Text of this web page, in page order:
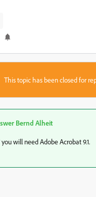
This topic has been closed for
Bernd Alheit
will need Adobe Acrobat 9.1.